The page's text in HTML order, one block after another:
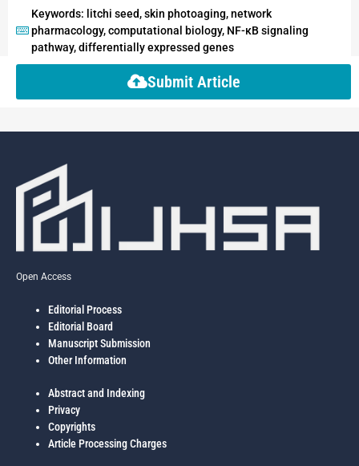
Keywords: litchi seed, skin photoaging, network
pharmacology, computational biology, NF-κB signaling
pathway, differentially expressed genes
Submit Article
Open Access
Editorial Process
Editorial Board
Manuscript Submission
Other Information
Abstract and Indexing
Privacy
Copyrights
Article Processing Charges